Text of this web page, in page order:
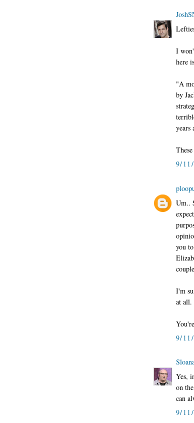
I
here
"A
by
years
9/
Um..
you
I'm
at all.
9/
Yes,
on
can
9/